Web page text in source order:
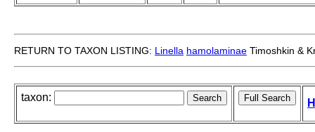
RETURN TO TAXON LISTING: Linella hamolaminae Timoshkin &
taxon: